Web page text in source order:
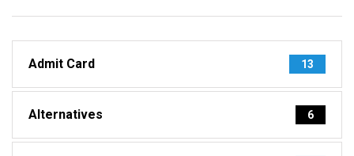
Admit Card 13
Alternatives 6